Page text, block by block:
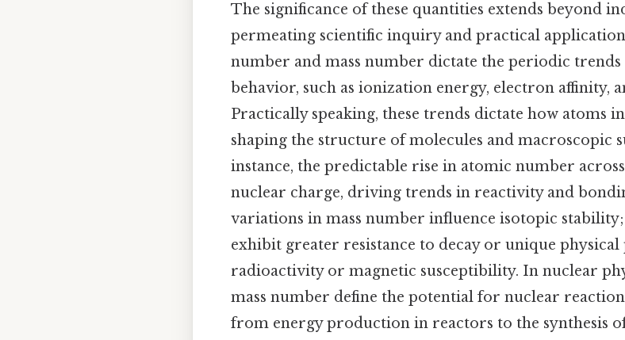
The significance of these quantities extends beyond
permeating scientific inquiry and practical
number and mass number dictate the periodic
behavior, such as ionization energy, electron affinity,
Practically speaking, these trends dictate how atoms
shaping the structure of molecules and macroscopic
instance, the predictable rise in atomic number
nuclear charge, driving trends in reactivity and
variations in mass number influence isotopic
exhibit greater resistance to decay or unique physical
radioactivity or magnetic susceptibility. In nuclear
mass number define the potential for nuclear
from energy production in reactors to the synthesis